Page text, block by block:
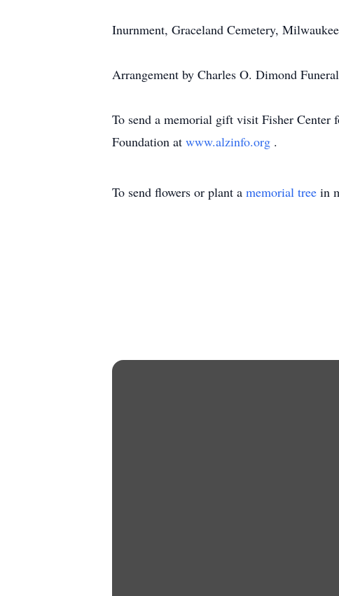
Inurnment, Graceland Cemetery,
Arrangement by Charles O. Dimond
To send a memorial gift visit Fisher Center
Foundation at www.alzinfo.org .
To send flowers or plant a memorial tree in